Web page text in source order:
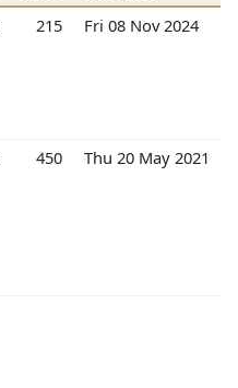
215 Fri 08 Nov 2024
450 Thu 20 May 2021